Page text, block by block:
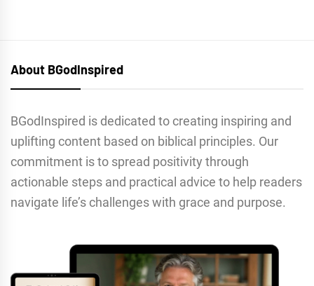
About BGodInspired
BGodInspired is dedicated to creating inspiring and
uplifting content based on biblical principles. Our
commitment is to spread positivity through
actionable steps and practical advice to help readers
navigate life’s challenges with grace and purpose.